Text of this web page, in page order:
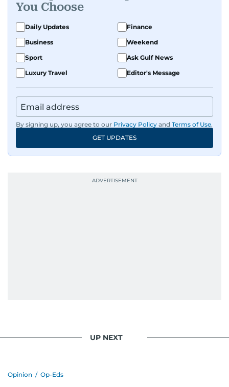
You Choose
Daily Updates
Finance
Business
Weekend
Sport
Ask Gulf News
Luxury Travel
Editor's Message
By signing up, you agree to our Privacy Policy and Terms of Use.
GET UPDATES
UP NEXT
Opinion / Op-Eds